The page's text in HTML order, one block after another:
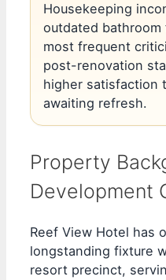
Housekeeping
outdated
most frequent
post-renovation
higher satisfaction
awaiting refresh.
Property
Development
Reef View Hotel has
longstanding fixture
resort precinct,